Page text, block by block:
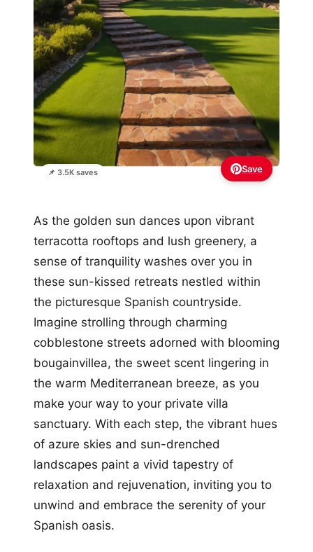
📌 3.5K saves Save
As the golden sun dances upon vibrant
terracotta rooftops and lush greenery, a
sense of tranquility washes over you in
these sun-kissed retreats nestled within
the picturesque Spanish countryside.
Imagine strolling through charming
cobblestone streets adorned with blooming
bougainvillea, the sweet scent lingering in
the warm Mediterranean breeze, as you
make your way to your private villa
sanctuary. With each step, the vibrant hues
of azure skies and sun-drenched
landscapes paint a vivid tapestry of
relaxation and rejuvenation, inviting you to
unwind and embrace the serenity of your
Spanish oasis.